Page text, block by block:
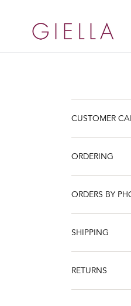
CUSTOMER
ORDERING
ORDERS BY
SHIPPING
RETURNS